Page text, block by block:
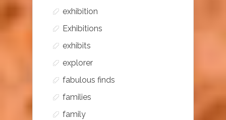
exhibition
Exhibitions
exhibits
explorer
fabulous finds
families
family